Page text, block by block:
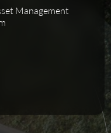
Management